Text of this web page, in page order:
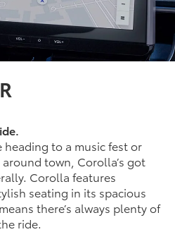
heading to a music fest or
town, Corolla’s got
Corolla features
seating in its spacious
there’s always plenty of
ride.